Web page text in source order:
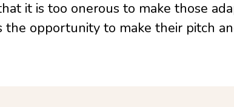
it is too onerous to make those
the opportunity to make their pitch